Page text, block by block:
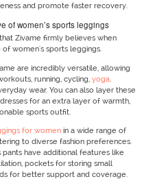
and promote faster recovery.
of women’s sports leggings
Zivame firmly believes when
women's sports leggings.
are incredibly versatile, allowing
running, cycling, yoga,
wear. You can also layer these
for an extra layer of warmth,
sports outfit.
for womenin a wide range of
to diverse fashion preferences.
have additional features like
pockets for storing small
for better support and coverage.